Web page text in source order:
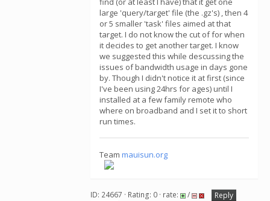
large 'query/target' file (the .gz's) , then 4
or 5 smaller 'task' files aimed at that
target. I do not know the cut of for when
it decides to get another target. I know
we suggested this while descussing the
issues of bandwidth usage in days gone
by. Though I didn't notice it at first (since
I've been using 24hrs for ages) until I
installed at a few family remote who
where on broadband and I set it to short
run times.
Team mauisun.org
ID: 24667 · Rating: 0 · rate: /
Reply